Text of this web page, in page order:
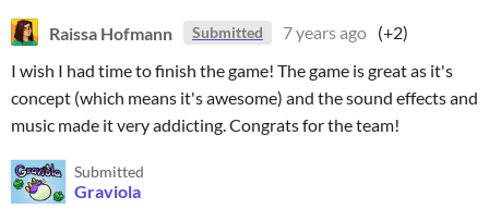
Raissa Hofmann Submitted 7 years ago (+2)
I wish I had time to finish the game! The game is great as it's
concept (which means it's awesome) and the sound effects and
music made it very addicting. Congrats for the team!
Submitted
Graviola